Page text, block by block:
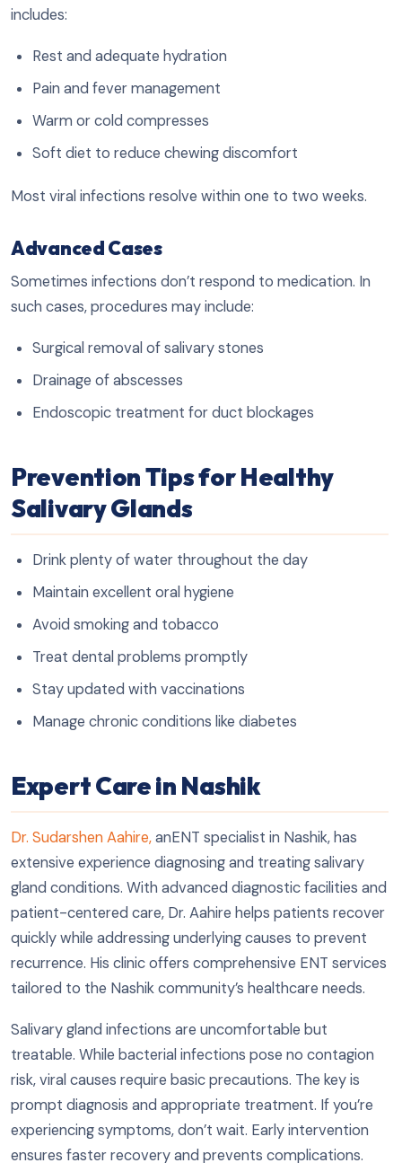
includes:
Rest and adequate hydration
Pain and fever management
Warm or cold compresses
Soft diet to reduce chewing discomfort
Most viral infections resolve within one to two weeks.
Advanced Cases
Sometimes infections don’t respond to medication. In
such cases, procedures may include:
Surgical removal of salivary stones
Drainage of abscesses
Endoscopic treatment for duct blockages
Prevention Tips for Healthy
Salivary Glands
Drink plenty of water throughout the day
Maintain excellent oral hygiene
Avoid smoking and tobacco
Treat dental problems promptly
Stay updated with vaccinations
Manage chronic conditions like diabetes
Expert Care in Nashik
Dr. Sudarshen Aahire,anENT specialist in Nashik, has
extensive experience diagnosing and treating salivary
gland conditions. With advanced diagnostic facilities and
patient-centered care, Dr. Aahire helps patients recover
quickly while addressing underlying causes to prevent
recurrence. His clinic offers comprehensive ENT services
tailored to the Nashik community’s healthcare needs.
Salivary gland infections are uncomfortable but
treatable. While bacterial infections pose no contagion
risk, viral causes require basic precautions. The key is
prompt diagnosis and appropriate treatment. If you’re
experiencing symptoms, don’t wait. Early intervention
ensures faster recovery and prevents complications.